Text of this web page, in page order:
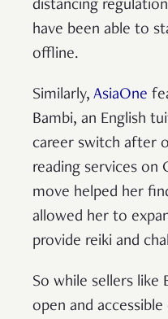
distancing
have been able to
offline.
Similarly, AsiaOne
Bambi, an English
career switch after
reading services on
move helped her
allowed her to
provide reiki and
So while sellers like
open and